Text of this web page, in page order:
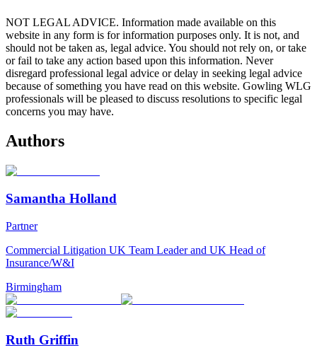
NOT LEGAL ADVICE. Information made available on this
website in any form is for information purposes only. It is not, and
should not be taken as, legal advice. You should not rely on, or take
or fail to take any action based upon this information. Never
disregard professional legal advice or delay in seeking legal advice
because of something you have read on this website. Gowling WLG
professionals will be pleased to discuss resolutions to specific legal
concerns you may have.
Authors
Samantha Holland
Partner
Commercial Litigation UK Team Leader and UK Head of
Insurance/W&I
Birmingham
Ruth Griffin